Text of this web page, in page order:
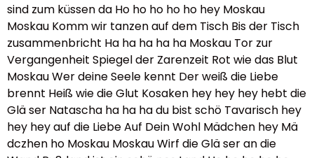
sind zum küssen da Ho ho ho ho ho hey Moskau
Moskau Komm wir tanzen auf dem Tisch Bis der Tisch
zusammenbricht Ha ha ha ha ha Moskau Tor zur
Vergangenheit Spiegel der Zarenzeit Rot wie das Blut
Moskau Wer deine Seele kennt Der weiß die Liebe
brennt Heiß wie die Glut Kosaken hey hey hey hebt die
Glä ser Natascha ha ha ha du bist schö Tavarisch hey
hey hey auf die Liebe Auf Dein Wohl Mädchen hey Mä
dczhen ho Moskau Moskau Wirf die Glä ser an die